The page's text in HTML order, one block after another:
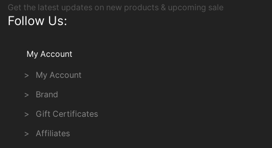
Get the latest updates on new products & upcoming sale
Follow Us:
My Account
> My Account
> Brand
> Gift Certificates
> Affiliates